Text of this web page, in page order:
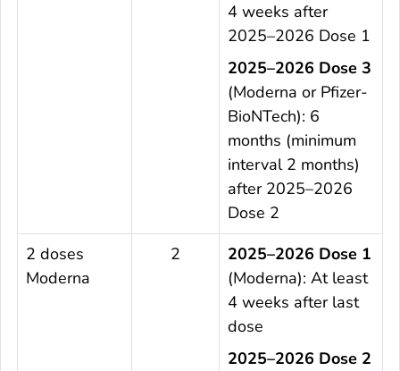
4 weeks after
2025–2026 Dose 1
2025–2026 Dose 3
(Moderna or Pfizer-
BioNTech): 6
months (minimum
interval 2 months)
after 2025–2026
Dose 2
2 doses
Moderna
2
2025–2026 Dose 1
(Moderna): At least
4 weeks after last
dose
2025–2026 Dose 2